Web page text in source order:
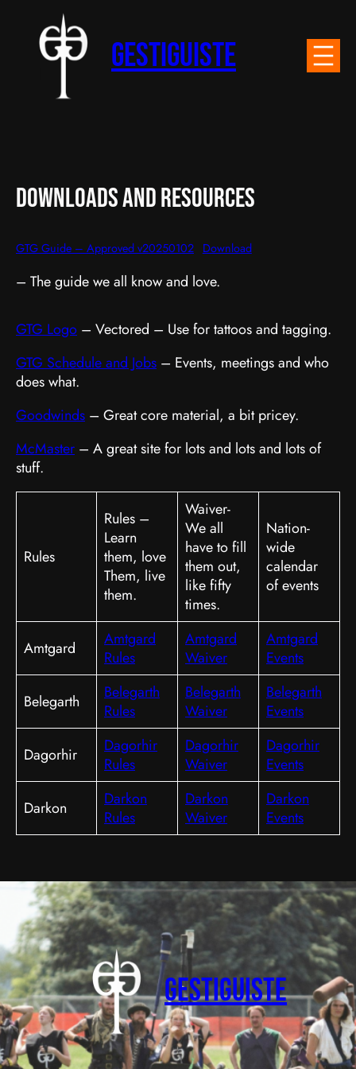
content
Gestiguiste
DownLoads and Resources
GTG Guide – Approved v20250102 Download
– The guide we all know and love.
GTG Logo – Vectored – Use for tattoos and tagging.
GTG Schedule and Jobs – Events, meetings and who
does what.
Goodwinds – Great core material, a bit pricey.
McMaster – A great site for lots and lots and lots of
stuff.
Rules
Rules –
Learn
them, love
Them, live
them.
Waiver-
We all
have to fill
them out,
like fifty
times.
Nation-
wide
calendar
of events
Amtgard
Amtgard
Rules
Amtgard
Waiver
Amtgard
Events
Belegarth
Belegarth
Rules
Belegarth
Waiver
Belegarth
Events
Dagorhir
Dagorhir
Rules
Dagorhir
Waiver
Dagorhir
Events
Darkon
Darkon
Rules
Darkon
Waiver
Darkon
Events
Gestiguiste